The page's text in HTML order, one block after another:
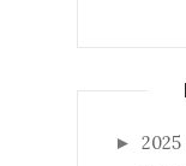
► 2025